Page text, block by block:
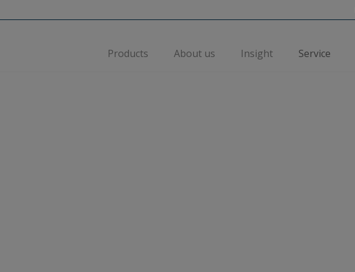
Products About us Insight Service